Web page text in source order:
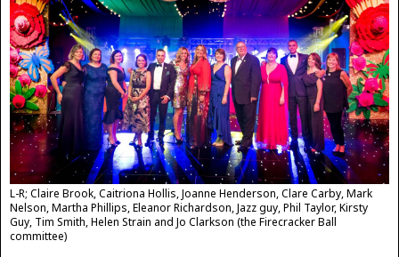
L-R; Claire Brook, Caitriona Hollis, Joanne Henderson, Clare Carby, Mark
Nelson, Martha Phillips, Eleanor Richardson, Jazz guy, Phil Taylor, Kirsty
Guy, Tim Smith, Helen Strain and Jo Clarkson (the Firecracker Ball
committee)